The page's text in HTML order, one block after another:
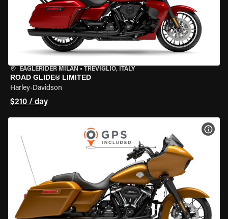
EAGLERIDER MILAN • TREVIGLIO, ITALY
ROAD GLIDE® LIMITED
Harley-Davidson
$210 / day